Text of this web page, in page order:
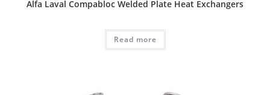
Alfa Laval Compabloc Welded Plate Heat Exchangers
Read more